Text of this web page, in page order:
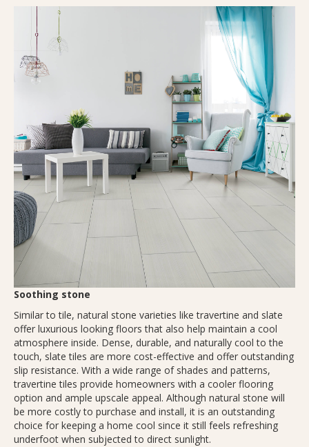
Soothing stone
Similar to tile, natural stone varieties like travertine and slate
offer luxurious looking floors that also help maintain a cool
atmosphere inside. Dense, durable, and naturally cool to the
touch, slate tiles are more cost-effective and offer outstanding
slip resistance. With a wide range of shades and patterns,
travertine tiles provide homeowners with a cooler flooring
option and ample upscale appeal. Although natural stone will
be more costly to purchase and install, it is an outstanding
choice for keeping a home cool since it still feels refreshing
underfoot when subjected to direct sunlight.